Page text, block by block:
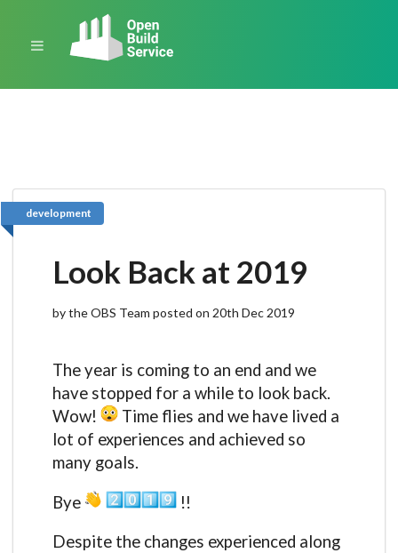
development
Look Back at 2019
by the OBS Team posted on 20th Dec 2019
The year is coming to an end and we
have stopped for a while to look back.
Wow!
Time flies and we have lived a
lot of experiences and achieved so
many goals.
Bye !!
Despite the changes experienced along